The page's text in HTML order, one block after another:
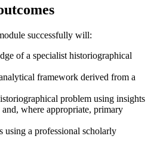
successfully will:
of a specialist historiographical
framework derived from a
problem using insights
where appropriate, primary
using a professional scholarly